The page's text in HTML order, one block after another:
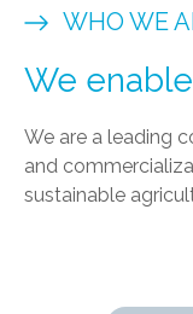
WHO WE
We
We are a leading
and
sustainable